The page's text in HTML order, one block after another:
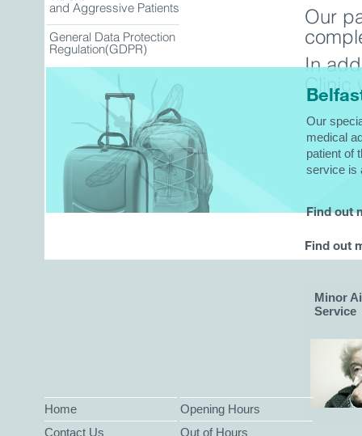
and Aggressive Patients
General Data Protection
Regulation(GDPR)
Our
medical
patient of
service is
Find out
Our
In
Clinic
Find out
Minor
Service
Home
Contact Us
Opening Hours
Out of Hours